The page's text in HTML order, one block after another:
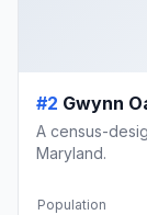
#2 Gwynn
A census-
Maryland.
Population